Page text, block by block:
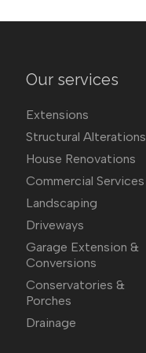
Our services
Extensions
Structural Alterations
House Renovations
Commercial Services
Landscaping
Driveways
Garage Extension &
Conversions
Conservatories &
Porches
Drainage